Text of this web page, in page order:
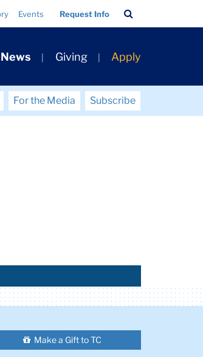
Events Request Info
Bar
News Giving Apply
For the Media
Subscribe
Make a Gift to TC